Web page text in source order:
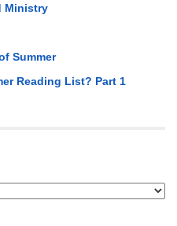
Ministry
Summer
Reading List? Part 1